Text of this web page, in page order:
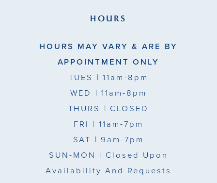
HOURS
HOURS MAY VARY & ARE BY
APPOINTMENT ONLY
TUES | 11am-8pm
WED | 11am-8pm
THURS | CLOSED
FRI | 11am-7pm
SAT | 9am-7pm
SUN-MON | Closed Upon
Availability And Requests